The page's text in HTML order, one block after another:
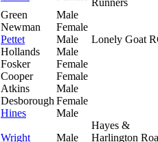
Runners
Green
Male
Newman
Female
Pettet Male
Lonely Goat
Hollands
Male
Fosker
Female
Cooper
Female
Atkins
Male
Desborough Female
Hines Male
Wright Male
Hayes &
Harlington